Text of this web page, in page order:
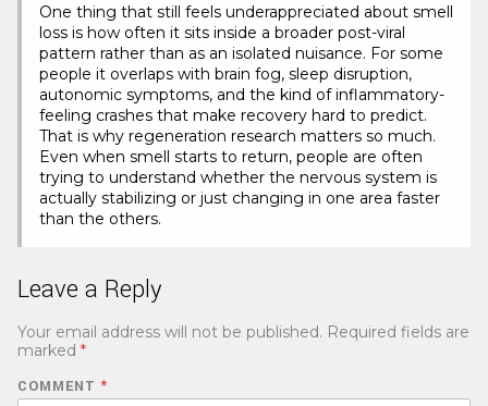
One thing that still feels underappreciated about smell
loss is how often it sits inside a broader post-viral
pattern rather than as an isolated nuisance. For some
people it overlaps with brain fog, sleep disruption,
autonomic symptoms, and the kind of inflammatory-
feeling crashes that make recovery hard to predict.
That is why regeneration research matters so much.
Even when smell starts to return, people are often
trying to understand whether the nervous system is
actually stabilizing or just changing in one area faster
than the others.
Leave a Reply
Your email address will not be published. Required fields are
marked *
COMMENT *